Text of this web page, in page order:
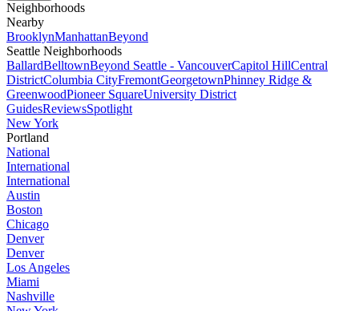
Neighborhoods
Nearby
BrooklynManhattanBeyond
Seattle Neighborhoods
BallardBelltownBeyond Seattle - VancouverCapitol HillCentral
DistrictColumbia CityFremontGeorgetownPhinney Ridge &
GreenwoodPioneer SquareUniversity District
GuidesReviewsSpotlight
New York
Portland
National
International
International
Austin
Boston
Chicago
Denver
Denver
Los Angeles
Miami
Nashville